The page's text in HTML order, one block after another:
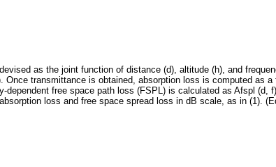
as the joint function of distance (d), altitude (h), and
transmittance is obtained, absorption loss is computed as a
free space path loss (FSPL) is calculated as Afspl (d,
loss and free space spread loss in dB scale, as in (1).